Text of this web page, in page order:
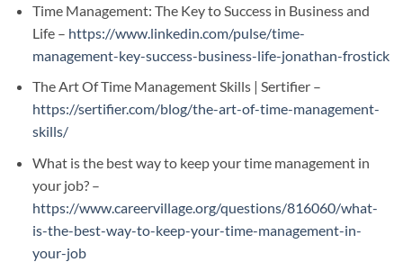
Time Management: The Key to Success in Business and
Life – https://www.linkedin.com/pulse/time-
management-key-success-business-life-jonathan-frostick
The Art Of Time Management Skills | Sertifier –
https://sertifier.com/blog/the-art-of-time-management-
skills/
What is the best way to keep your time management in
your job? –
https://www.careervillage.org/questions/816060/what-
is-the-best-way-to-keep-your-time-management-in-
your-job